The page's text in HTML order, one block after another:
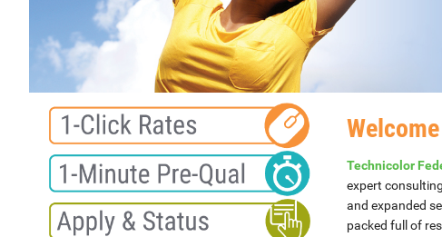
Welcome
Technicolor
expert
and expanded
packed full of